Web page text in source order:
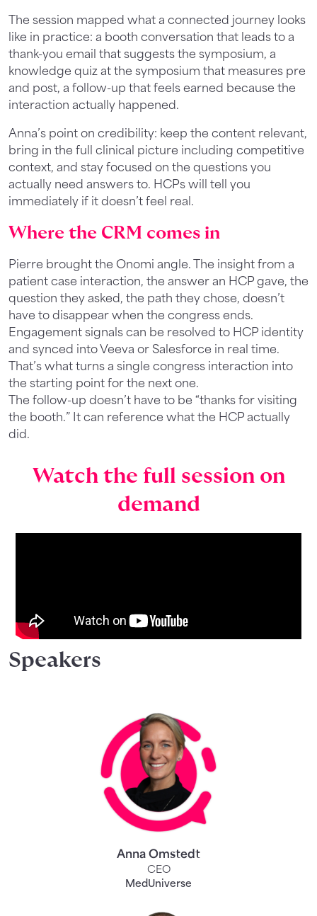
The session mapped what a connected journey looks
like in practice: a booth conversation that leads to a
thank-you email that suggests the symposium, a
knowledge quiz at the symposium that measures pre
and post, a follow-up that feels earned because the
interaction actually happened.
Anna’s point on credibility: keep the content relevant,
bring in the full clinical picture including competitive
context, and stay focused on the questions you
actually need answers to. HCPs will tell you
immediately if it doesn’t feel real.
Where the CRM comes in
Pierre brought the Onomi angle. The insight from a
patient case interaction, the answer an HCP gave, the
question they asked, the path they chose, doesn’t
have to disappear when the congress ends.
Engagement signals can be resolved to HCP identity
and synced into Veeva or Salesforce in real time.
That’s what turns a single congress interaction into
the starting point for the next one.
The follow-up doesn’t have to be “thanks for visiting
the booth.” It can reference what the HCP actually
did.
Watch the full session on
demand
Speakers
Anna Omstedt
CEO
MedUniverse